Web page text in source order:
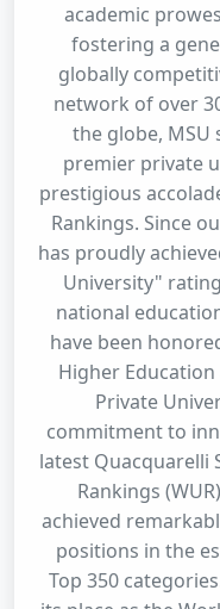
academic
fostering a
globally
network of over
the globe, MSU
premier private
prestigious
Rankings. Since
has proudly
University"
national
have been
Higher
Private
commitment to
latest Quacquarelli
Rankings
achieved
positions in the
Top 350